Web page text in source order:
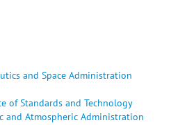
and Space Administration
of Standards and Technology
and Atmospheric Administration